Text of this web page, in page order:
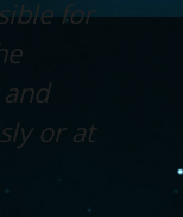
for
or at